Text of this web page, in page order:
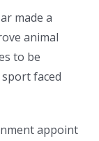
made a
animal
to be
faced
appoint